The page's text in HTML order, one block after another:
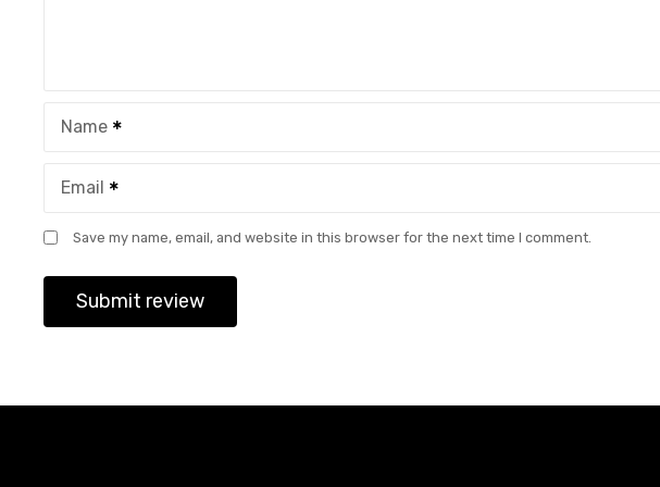
Name
Email
Save my name, email, and website in this browser for the next time I comment.